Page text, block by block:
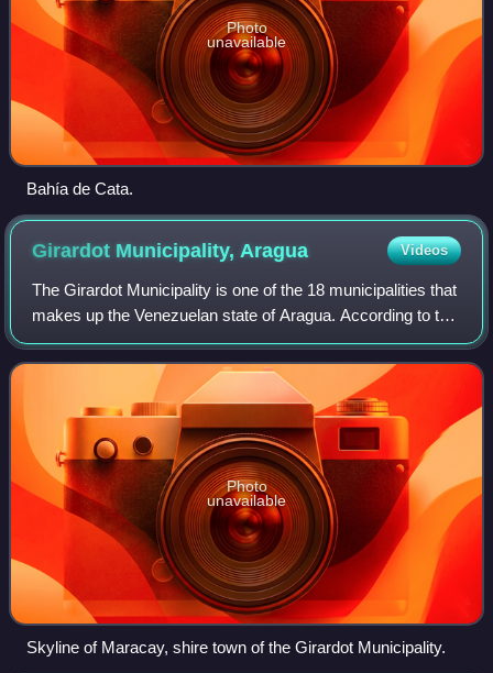
Photo
unavailable
Bahía de Cata.
Girardot Municipality, Aragua Videos
The Girardot Municipality is one of the 18 municipalities that
makes up the Venezuelan state of Aragua. According to the
2011 census by the National Institute of Statistics of
Venezuela, the municipal
Photo
unavailable
Skyline of Maracay, shire town of the Girardot Municipality.